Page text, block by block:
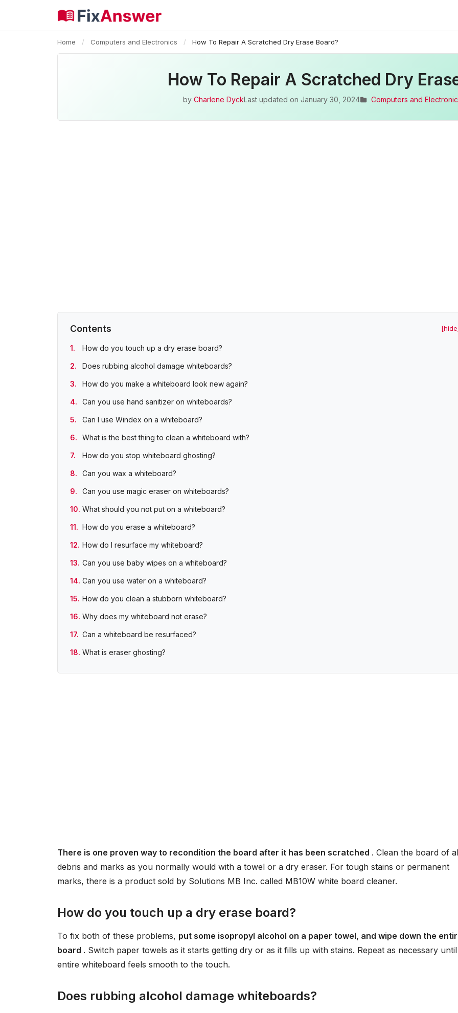
Home / Computers and Electronics / How To Repair A Scratched Dry Erase Board?
How To Repair A Scratched Dry
by Charlene DyckLast updated on January 30, 2024 Computers and
Contents
How do you touch up a dry erase board?
Does rubbing alcohol damage whiteboards?
How do you make a whiteboard look new again?
Can you use hand sanitizer on whiteboards?
Can I use Windex on a whiteboard?
What is the best thing to clean a whiteboard with?
How do you stop whiteboard ghosting?
Can you wax a whiteboard?
Can you use magic eraser on whiteboards?
What should you not put on a whiteboard?
How do you erase a whiteboard?
How do I resurface my whiteboard?
Can you use baby wipes on a whiteboard?
Can you use water on a whiteboard?
How do you clean a stubborn whiteboard?
Why does my whiteboard not erase?
Can a whiteboard be resurfaced?
What is eraser ghosting?
There is one proven way to recondition the board after it has been scratched . Clean the board of
debris and marks as you normally would with a towel or a dry eraser. For tough stains or permanent
marks, there is a product sold by Solutions MB Inc. called MB10W white board cleaner.
How do you touch up a dry erase board?
To fix both of these problems, put some isopropyl alcohol on a paper towel, and wipe down the
board . Switch paper towels as it starts getting dry or as it fills up with stains. Repeat as necessary
entire whiteboard feels smooth to the touch.
Does rubbing alcohol damage whiteboards?